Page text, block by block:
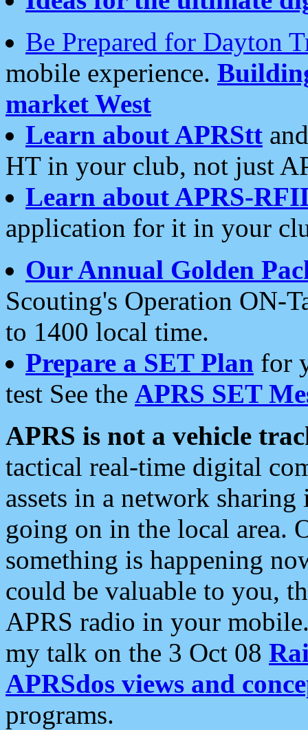
Be Prepared for Dayton
mobile experience.
market West
Learn about APRStt
HT in your club, not just
Learn about APRS-
application for it in your
Our Annual Golden
Scouting's Operation ON-
to 1400 local time.
Prepare a SET Plan for
test See the APRS SET
APRS is not a vehicle
tactical real-time digital
assets in a network
going on in the local area.
something is happening
could be valuable to you,
APRS radio in your
my talk on the 3 Oct 08
APRSdos views and
programs.